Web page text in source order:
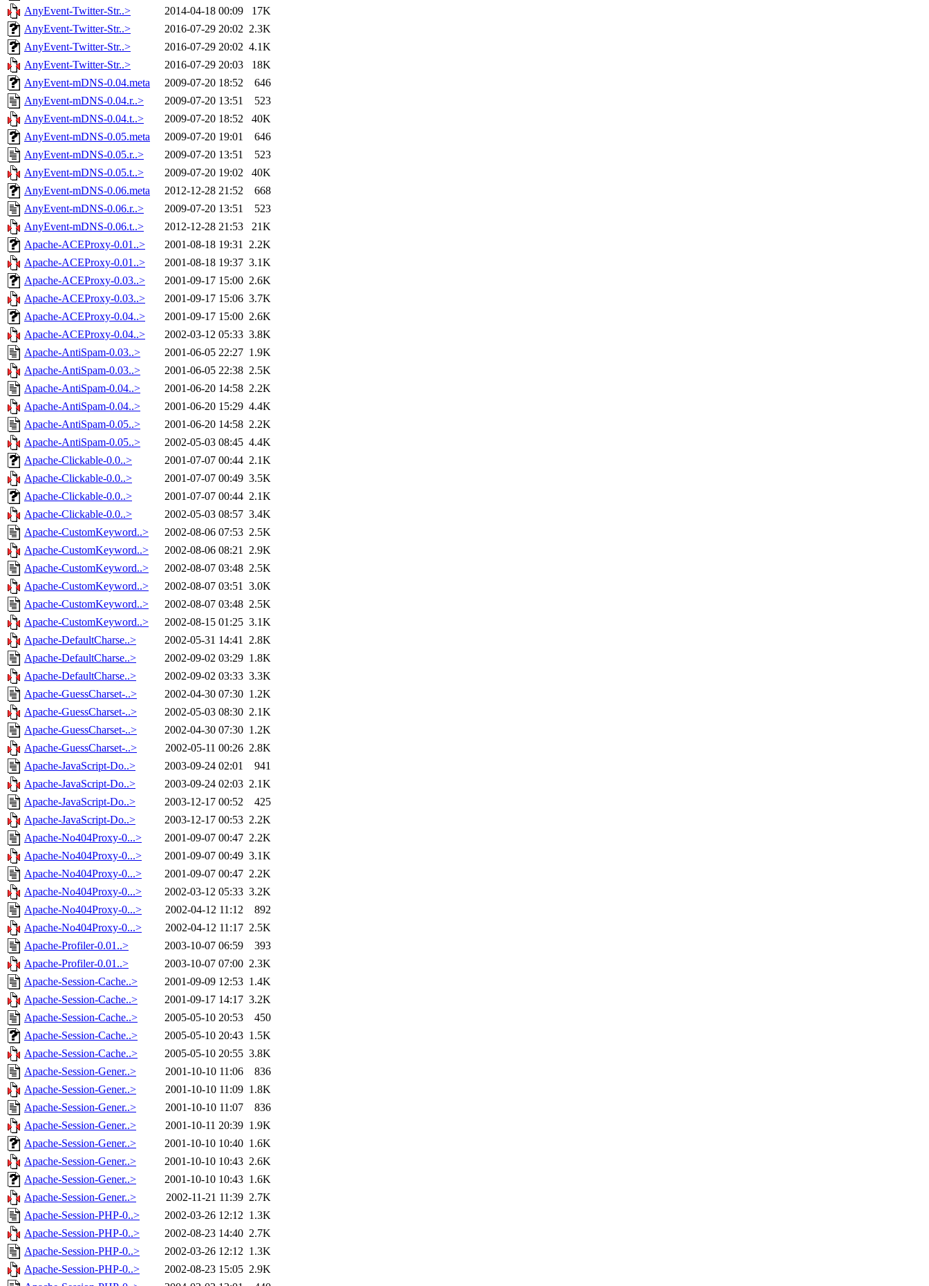
AnyEvent-Twitter-Str..>
2014-04-18 00:09
17K
AnyEvent-Twitter-Str..>
2016-07-29 20:02 2.3K
AnyEvent-Twitter-Str..>
2016-07-29 20:02 4.1K
AnyEvent-Twitter-Str..>
2016-07-29 20:03
18K
AnyEvent-mDNS-0.04.meta
2009-07-20 18:52
646
AnyEvent-mDNS-0.04.r..>
2009-07-20 13:51
523
AnyEvent-mDNS-0.04.t..>
2009-07-20 18:52
40K
AnyEvent-mDNS-0.05.meta
2009-07-20 19:01
646
AnyEvent-mDNS-0.05.r..>
2009-07-20 13:51
523
AnyEvent-mDNS-0.05.t..>
2009-07-20 19:02
40K
AnyEvent-mDNS-0.06.meta
2012-12-28 21:52
668
AnyEvent-mDNS-0.06.r..>
2009-07-20 13:51
523
AnyEvent-mDNS-0.06.t..>
2012-12-28 21:53
21K
Apache-ACEProxy-0.01..>
2001-08-18 19:31 2.2K
Apache-ACEProxy-0.01..>
2001-08-18 19:37 3.1K
Apache-ACEProxy-0.03..>
2001-09-17 15:00 2.6K
Apache-ACEProxy-0.03..>
2001-09-17 15:06 3.7K
Apache-ACEProxy-0.04..>
2001-09-17 15:00 2.6K
Apache-ACEProxy-0.04..>
2002-03-12 05:33 3.8K
Apache-AntiSpam-0.03..>
2001-06-05 22:27 1.9K
Apache-AntiSpam-0.03..>
2001-06-05 22:38 2.5K
Apache-AntiSpam-0.04..>
2001-06-20 14:58 2.2K
Apache-AntiSpam-0.04..>
2001-06-20 15:29 4.4K
Apache-AntiSpam-0.05..>
2001-06-20 14:58 2.2K
Apache-AntiSpam-0.05..>
2002-05-03 08:45 4.4K
Apache-Clickable-0.0..>
2001-07-07 00:44 2.1K
Apache-Clickable-0.0..>
2001-07-07 00:49 3.5K
Apache-Clickable-0.0..>
2001-07-07 00:44 2.1K
Apache-Clickable-0.0..>
2002-05-03 08:57 3.4K
Apache-CustomKeyword..>
2002-08-06 07:53 2.5K
Apache-CustomKeyword..>
2002-08-06 08:21 2.9K
Apache-CustomKeyword..>
2002-08-07 03:48 2.5K
Apache-CustomKeyword..>
2002-08-07 03:51 3.0K
Apache-CustomKeyword..>
2002-08-07 03:48 2.5K
Apache-CustomKeyword..>
2002-08-15 01:25 3.1K
Apache-DefaultCharse..>
2002-05-31 14:41 2.8K
Apache-DefaultCharse..>
2002-09-02 03:29 1.8K
Apache-DefaultCharse..>
2002-09-02 03:33 3.3K
Apache-GuessCharset-..>
2002-04-30 07:30 1.2K
Apache-GuessCharset-..>
2002-05-03 08:30 2.1K
Apache-GuessCharset-..>
2002-04-30 07:30 1.2K
Apache-GuessCharset-..>
2002-05-11 00:26 2.8K
Apache-JavaScript-Do..>
2003-09-24 02:01
941
Apache-JavaScript-Do..>
2003-09-24 02:03 2.1K
Apache-JavaScript-Do..>
2003-12-17 00:52
425
Apache-JavaScript-Do..>
2003-12-17 00:53 2.2K
Apache-No404Proxy-0...>
2001-09-07 00:47 2.2K
Apache-No404Proxy-0...>
2001-09-07 00:49 3.1K
Apache-No404Proxy-0...>
2001-09-07 00:47 2.2K
Apache-No404Proxy-0...>
2002-03-12 05:33 3.2K
Apache-No404Proxy-0...>
2002-04-12 11:12
892
Apache-No404Proxy-0...>
2002-04-12 11:17 2.5K
Apache-Profiler-0.01..>
2003-10-07 06:59
393
Apache-Profiler-0.01..>
2003-10-07 07:00 2.3K
Apache-Session-Cache..>
2001-09-09 12:53 1.4K
Apache-Session-Cache..>
2001-09-17 14:17 3.2K
Apache-Session-Cache..>
2005-05-10 20:53
450
Apache-Session-Cache..>
2005-05-10 20:43 1.5K
Apache-Session-Cache..>
2005-05-10 20:55 3.8K
Apache-Session-Gener..>
2001-10-10 11:06
836
Apache-Session-Gener..>
2001-10-10 11:09 1.8K
Apache-Session-Gener..>
2001-10-10 11:07
836
Apache-Session-Gener..>
2001-10-11 20:39 1.9K
Apache-Session-Gener..>
2001-10-10 10:40 1.6K
Apache-Session-Gener..>
2001-10-10 10:43 2.6K
Apache-Session-Gener..>
2001-10-10 10:43 1.6K
Apache-Session-Gener..>
2002-11-21 11:39 2.7K
Apache-Session-PHP-0..>
2002-03-26 12:12 1.3K
Apache-Session-PHP-0..>
2002-08-23 14:40 2.7K
Apache-Session-PHP-0..>
2002-03-26 12:12 1.3K
Apache-Session-PHP-0..>
2002-08-23 15:05 2.9K